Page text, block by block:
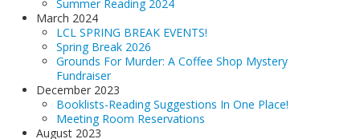
Summer Reading 2024
March 2024
LCL SPRING BREAK EVENTS!
Spring Break 2026
Grounds For Murder: A Coffee Shop Mystery
Fundraiser
December 2023
Booklists-Reading Suggestions In One Place!
Meeting Room Reservations
August 2023